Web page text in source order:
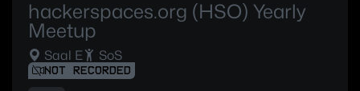
hackerspaces.org (HSO) Yearly
Meetup
Saal E SoS
NOT RECORDED